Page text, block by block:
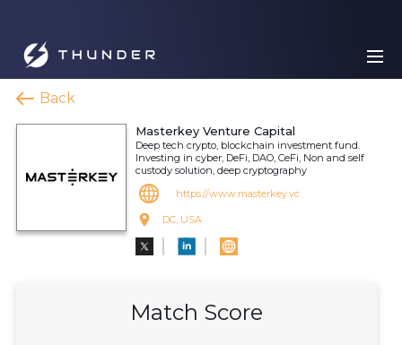
Back
Masterkey Venture Capital
Deep tech crypto, blockchain investment fund.
Investing in cyber, DeFi, DAO, CeFi, Non and self
custody solution, deep cryptography
https://www.masterkey.vc
DC, USA
Match Score